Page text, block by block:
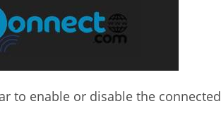
to enable or disable the connected